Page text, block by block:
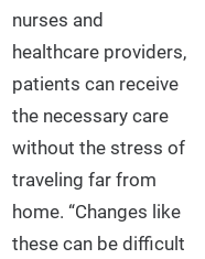
nurses and
healthcare providers,
patients can receive
the necessary care
without the stress of
traveling far from
home. “Changes like
these can be difficult